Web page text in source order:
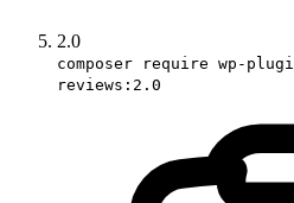
2.0
composer require wp-
reviews:2.0